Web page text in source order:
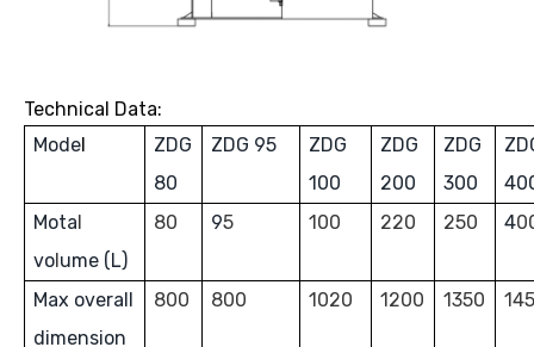
Technical Data:
Mode
ZDG
80
ZDG 95
ZDG
100
ZDG
200
ZDG
300
Mota
vo ume (L)
80 95 100 220 250 4
Max overall
dimension
800 800 1020 1200 1350